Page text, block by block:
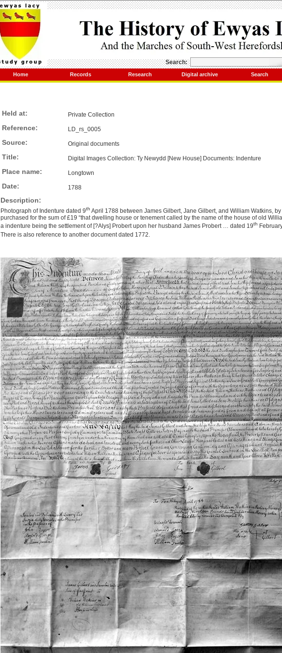
Search:
Home Records Research Digital archive Search
Held at: Private Collection
Reference: LD_rs_0005
Source: Original documents
Title: Digital Images Collection: Ty Newydd [New House] Documents: Indenture
Place name: Longtown
Date: 1788
Description:
Photograph of Indenture dated 9th April 1788 between James Gilbert, Jane Gilbert, and William Watkins,
purchased for the sum of £19 “that dwelling house or tenement called by the name of the house of old
a indenture being the settlement of [?Alys] Probert upon her husband James Probert … dated 19th
There is also reference to another document dated 1772.